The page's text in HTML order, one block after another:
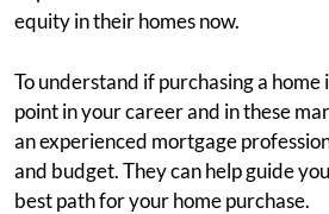
equity in their homes now.
To understand if purchasing a
point in your career and in these
an experienced mortgage
and budget. They can help guide
best path for your home purchase.